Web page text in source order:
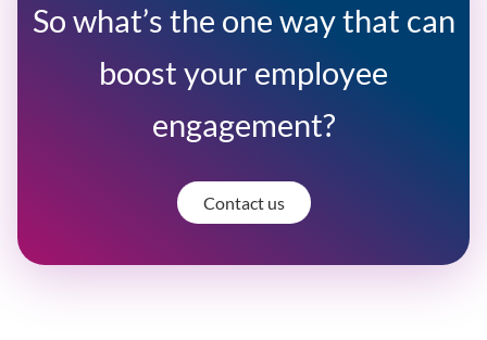
So what’s the one way that can
boost your employee
engagement?
Contact us